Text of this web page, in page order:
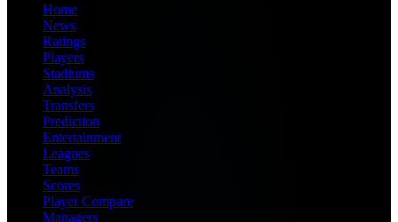
Home
News
Ratings
Players
Stadiums
Analysis
Transfers
Prediction
Entertainment
Leagues
Teams
Scores
Player Compare
Managers